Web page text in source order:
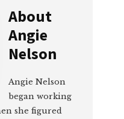
About
Angie
Nelson
Angie Nelson
began working
she figured